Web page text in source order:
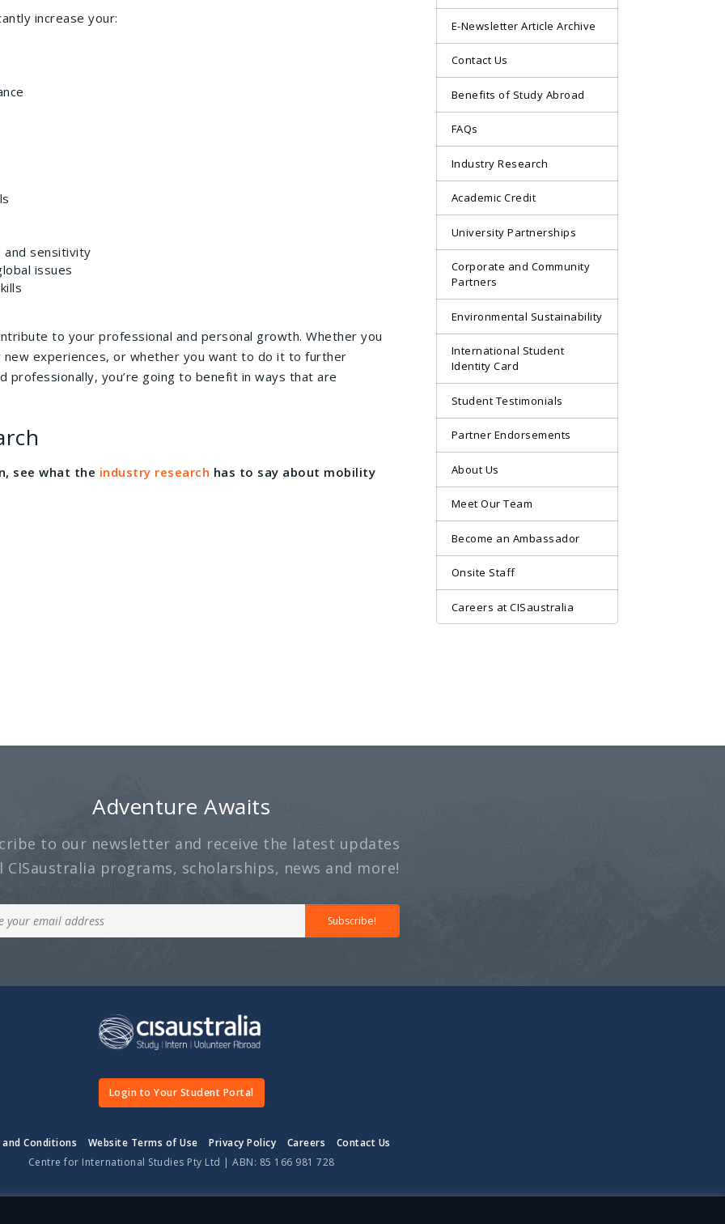
increase your:
and sensitivity
issues
to your professional and personal growth. Whether you
experiences, or whether you want to do it to further
professionally, you’re going to benefit in ways that are
see what the industry research has to say about mobility
E-Newsletter Article Archive
Contact Us
Benefits of Study Abroad
FAQs
Industry Research
Academic Credit
University Partnerships
Corporate and Community
Partners
Environmental Sustainability
International Student
Identity Card
Student Testimonials
Partner Endorsements
About Us
Meet Our Team
Become an Ambassador
Onsite Staff
Careers at CISaustralia
Adventure Awaits
to our newsletter and receive the latest updates
CISaustralia programs, scholarships, news and more!
Subscribe!
Login to Your Student Portal
Conditions Website Terms of Use Privacy Policy Careers
Contact Us
Centre for International Studies Pty Ltd | ABN: 85 166 981 728